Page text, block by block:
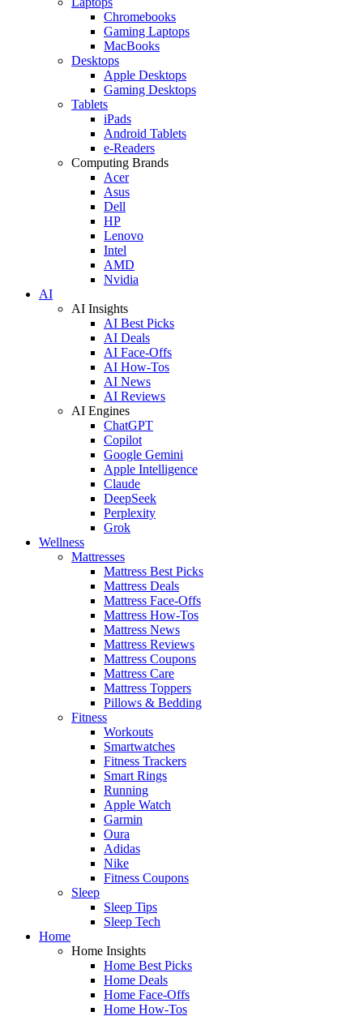
Chromebooks
Gaming Laptops
MacBooks
Desktops
Apple Desktops
Gaming Desktops
Tablets
iPads
Android Tablets
e-Readers
Computing Brands
Acer
Asus
Dell
HP
Lenovo
Intel
AMD
Nvidia
AI
AI Insights
AI Best Picks
AI Deals
AI Face-Offs
AI How-Tos
AI News
AI Reviews
AI Engines
ChatGPT
Copilot
Google Gemini
Apple Intelligence
Claude
DeepSeek
Perplexity
Grok
Wellness
Mattresses
Mattress Best Picks
Mattress Deals
Mattress Face-Offs
Mattress How-Tos
Mattress News
Mattress Reviews
Mattress Coupons
Mattress Care
Mattress Toppers
Pillows & Bedding
Fitness
Workouts
Smartwatches
Fitness Trackers
Smart Rings
Running
Apple Watch
Garmin
Oura
Adidas
Nike
Fitness Coupons
Sleep
Sleep Tips
Sleep Tech
Home
Home Insights
Home Best Picks
Home Deals
Home Face-Offs
Home How-Tos